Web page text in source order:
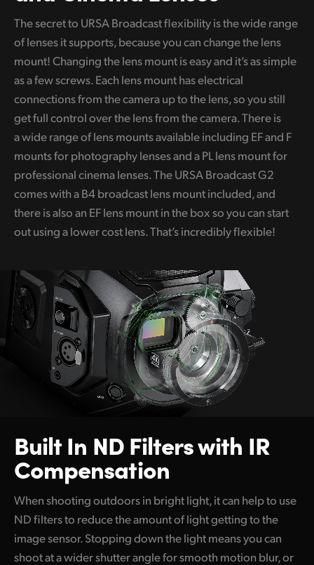
The secret to URSA Broadcast flexibility is the wide range
of lenses it supports, because you can change the lens
mount! Changing the lens mount is easy and it’s as simple
as a few screws. Each lens mount has electrical
connections from the camera up to the lens, so you still
get full control over the lens from the camera. There is
a wide range of lens mounts available including EF and F
mounts for photography lenses and a PL lens mount for
professional cinema lenses. The URSA Broadcast G2
comes with a B4 broadcast lens mount included, and
there is also an EF lens mount in the box so you can start
out using a lower cost lens. That’s incredibly flexible!
Built In ND Filterswith IR
Compensation
When shooting outdoors in bright light, it can help to use
ND filters to reduce the amount of light getting to the
image sensor. Stopping down the light means you can
shoot at a wider shutter angle for smooth motion blur, or